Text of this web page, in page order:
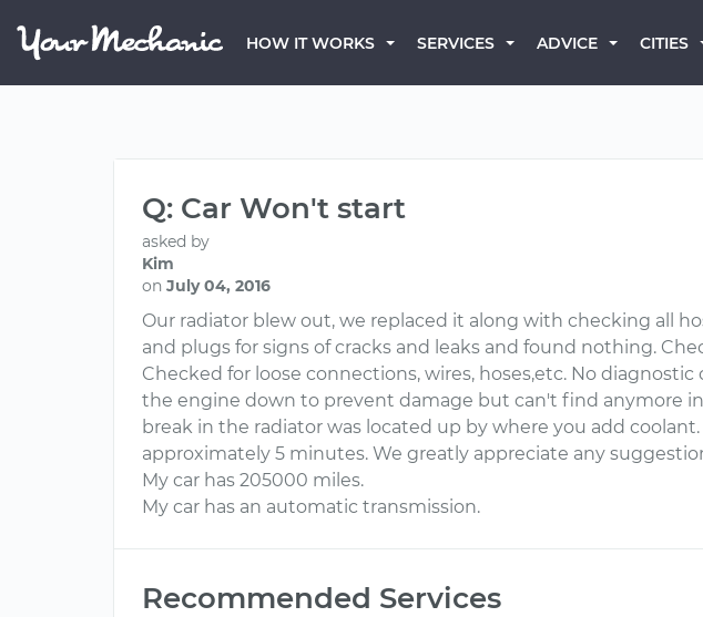
HOW IT WORKS SERVICES ADVICE CITIES
Q: Car Won't start
asked by
Kim
on July 04, 2016
Our radiator blew out, we replaced it along with checking all
and plugs for signs of cracks and leaks and found nothing.
Checked for loose connections, wires, hoses,etc. No
the engine down to prevent damage but can't find anymore
break in the radiator was located up by where you add
approximately 5 minutes. We greatly appreciate any
My car has 205000 miles.
My car has an automatic transmission.
Recommended Services